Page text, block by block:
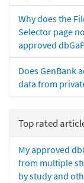
Why does the
Selector page
approved
Does GenBank
data from
Top rated
My approved
from multiple
by study and